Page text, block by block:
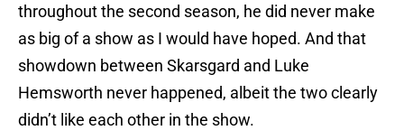
throughout the second season, he did never make
as big of a show as I would have hoped. And that
showdown between Skarsgard and Luke
Hemsworth never happened, albeit the two clearly
didn’t like each other in the show.